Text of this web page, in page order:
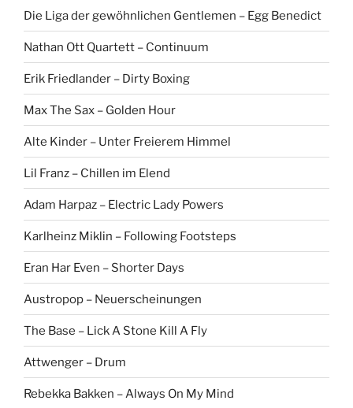
Die Liga der gewöhnlichen Gentlemen – Egg Benedict
Nathan Ott Quartett – Continuum
Erik Friedlander – Dirty Boxing
Max The Sax – Golden Hour
Alte Kinder – Unter Freierem Himmel
Lil Franz – Chillen im Elend
Adam Harpaz – Electric Lady Powers
Karlheinz Miklin – Following Footsteps
Eran Har Even – Shorter Days
Austropop – Neuerscheinungen
The Base – Lick A Stone Kill A Fly
Attwenger – Drum
Rebekka Bakken – Always On My Mind